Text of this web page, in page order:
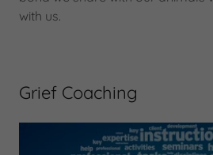
with us.
Grief Coaching